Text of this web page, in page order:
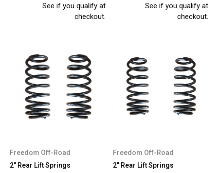
See if you qualify at
checkout.
See if you qualify at
checkout.
Freedom Off-Road
2" Rear Lift Springs
Freedom Off-Road
2" Rear Lift Springs